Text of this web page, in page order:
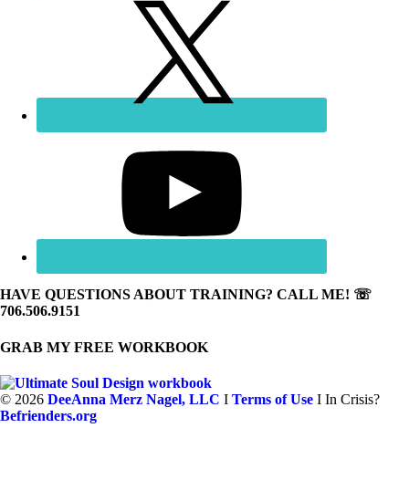
HAVE QUESTIONS ABOUT TRAINING? CALL ME! ☏
706.506.9151
GRAB MY FREE WORKBOOK
© 2026 DeeAnna Merz Nagel, LLC I Terms of Use I In Crisis?
Befrienders.org